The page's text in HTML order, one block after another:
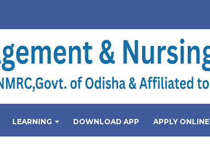
LEARNING DOWNLOAD APP APPLY ONLINE